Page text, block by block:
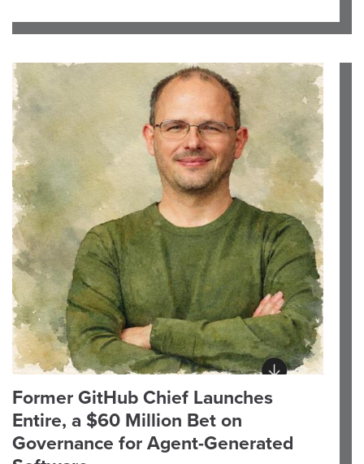
Former GitHub Chief Launches
Entire, a $60 Million Bet on
Governance for Agent-Generated